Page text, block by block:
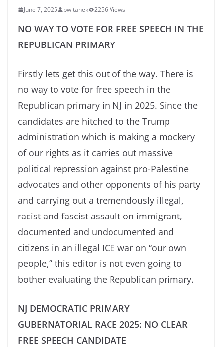
June 7, 2025 bwitanek 2256 Views
NO WAY TO VOTE FOR FREE SPEECH IN THE
REPUBLICAN PRIMARY
Firstly lets get this out of the way. There is
no way to vote for free speech in the
Republican primary in NJ in 2025. Since the
candidates are hitched to the Trump
administration which is making a mockery
of our rights as it carries out massive
political repression against pro-Palestine
advocates and other opponents of his party
and carrying out a tremendously illegal,
racist and fascist assault on immigrant,
documented and undocumented and
citizens in an illegal ICE war on “our own
people,” this editor is not even going to
bother evaluating the Republican primary.
NJ DEMOCRATIC PRIMARY
GUBERNATORIAL RACE 2025: NO CLEAR
FREE SPEECH CANDIDATE